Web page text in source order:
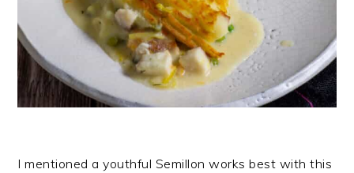
I mentioned a youthful Semillon works best with this